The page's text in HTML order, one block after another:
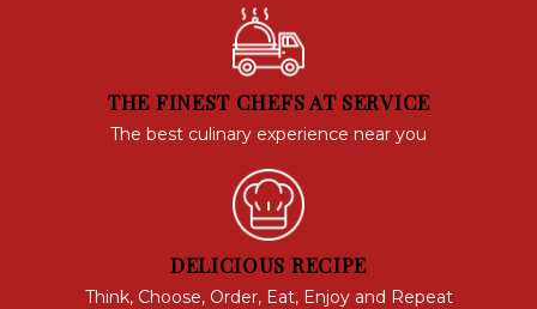
THE FINEST CHEFS AT SERVICE
The best culinary experience near you
DELICIOUS RECIPE
Think, Choose, Order, Eat, Enjoy and Repeat